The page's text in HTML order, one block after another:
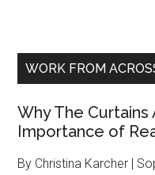
WORK FROM
Why The Curtains
Importance of
By Christina Karcher |